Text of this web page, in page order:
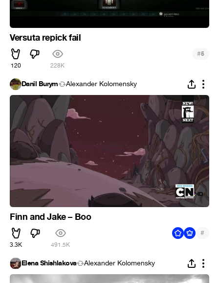
Versuta repick fail
120 228K
#5
Danil Burym Alexander Kolomensky
Finn and Jake – Boo
3.3K 491.5K
#
Elena Shishlakova Alexander Kolomensky